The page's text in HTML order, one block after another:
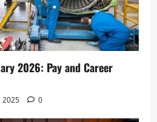
2026: Pay and Career
2025 0